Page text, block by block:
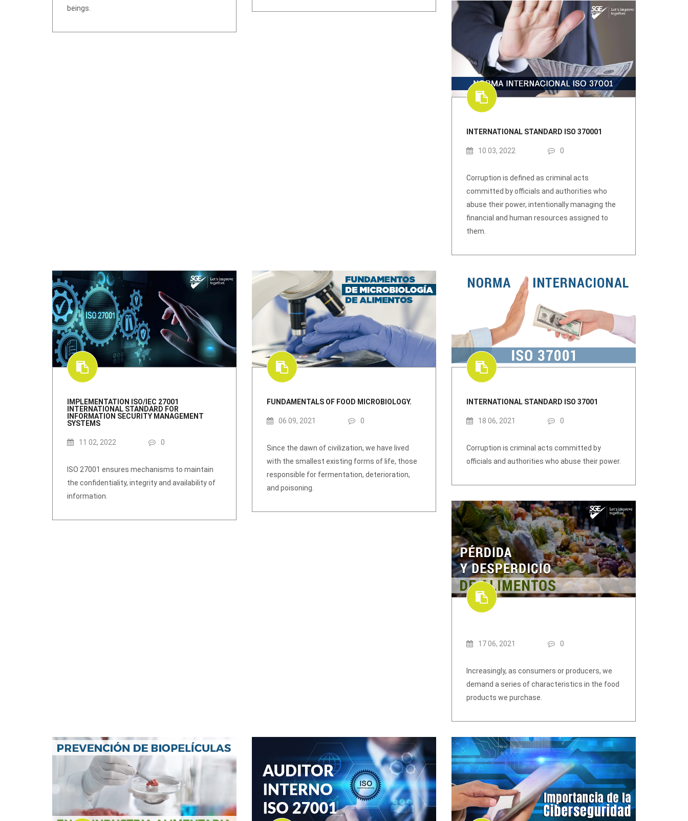
beings.
INTERNATIONAL STANDARD ISO 370001
10 03, 2022 0
Corruption is defined as criminal acts
committed by officials and authorities who
abuse their power, intentionally managing the
financial and human resources assigned to
them.
IMPLEMENTATION ISO/IEC 27001
INTERNATIONAL STANDARD FOR
INFORMATION SECURITY MANAGEMENT
SYSTEMS
11 02, 2022 0
ISO 27001 ensures mechanisms to maintain
the confidentiality, integrity and availability of
information.
FUNDAMENTALS OF FOOD MICROBIOLOGY.
06 09, 2021 0
Since the dawn of civilization, we have lived
with the smallest existing forms of life, those
responsible for fermentation, deterioration,
and poisoning.
INTERNATIONAL STANDARD ISO 37001
18 06, 2021 0
Corruption is criminal acts committed by
officials and authorities who abuse their power.
17 06, 2021 0
Increasingly, as consumers or producers, we
demand a series of characteristics in the food
products we purchase.